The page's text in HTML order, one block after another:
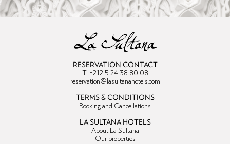
RESERVATION CONTACT
T: +212 5 24 38 80 08
reservation@lasultanahotels.com
TERMS & CONDITIONS
Booking and Cancellations
LA SULTANA HOTELS
About La Sultana
Our properties